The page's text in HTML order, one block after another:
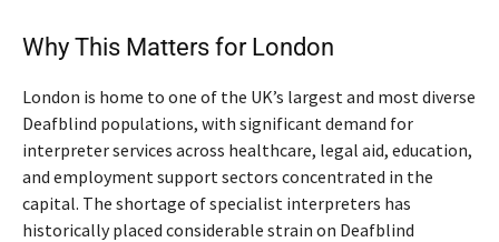
Why This Matters for London
London is home to one of the UK’s largest and most diverse
Deafblind populations, with significant demand for
interpreter services across healthcare, legal aid, education,
and employment support sectors concentrated in the
capital. The shortage of specialist interpreters has
historically placed considerable strain on Deafblind